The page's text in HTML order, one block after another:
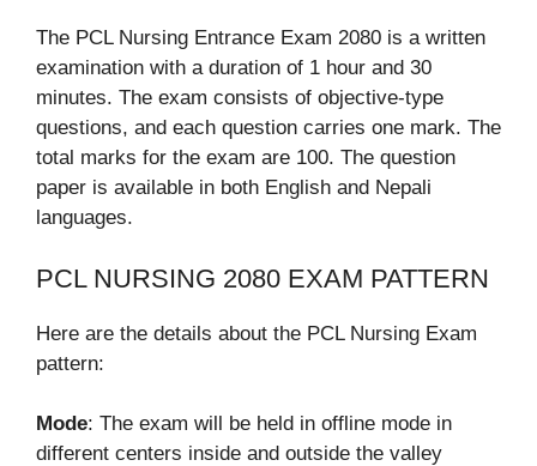
The PCL Nursing Entrance Exam 2080 is a written
examination with a duration of 1 hour and 30
minutes. The exam consists of objective-type
questions, and each question carries one mark. The
total marks for the exam are 100. The question
paper is available in both English and Nepali
languages.
PCL NURSING 2080 EXAM PATTERN
Here are the details about the PCL Nursing Exam
pattern:
Mode: The exam will be held in offline mode in
different centers inside and outside the valley